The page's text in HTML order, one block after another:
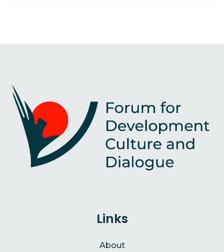
Links
About